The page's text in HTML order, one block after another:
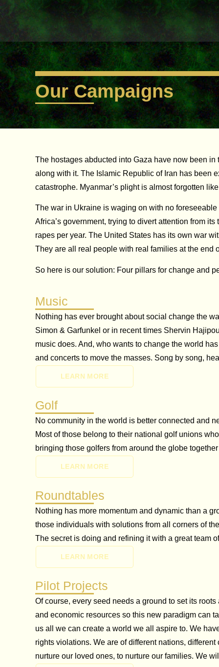
Our Campaigns
The hostages abducted into Gaza have now been
along with it. The Islamic Republic of Iran has been
catastrophe. Myanmar’s plight is almost forgotten
The war in Ukraine is waging on with no
Africa’s government, trying to divert attention from
rapes per year. The United States has its own war
They are all real people with real families at the end
So here is our solution: Four pillars for change and
Music
Nothing has ever brought about social change the
Simon & Garfunkel or in recent times Shervin
music does. And, who wants to change the world
and concerts to move the masses. Song by song,
LEARN MORE
Golf
No community in the world is better connected and
Most of those belong to their national golf unions
bringing those golfers from around the globe
LEARN MORE
Roundtables
Nothing has more momentum and dynamic than a
those individuals with solutions from all corners of
The secret is doing and refining it with a great team
LEARN MORE
Pilot Projects
Of course, every seed needs a ground to set its
and economic resources so this new paradigm can
us all we can create a world we all aspire to. We
rights violations. We are of different nations,
nurture our loved ones, to nurture our families. We